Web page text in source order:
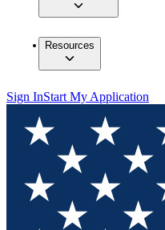
Resources
Sign InStart My Application